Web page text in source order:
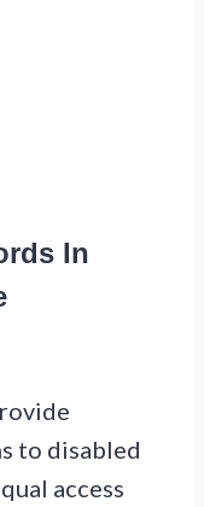
In
to disabled
access